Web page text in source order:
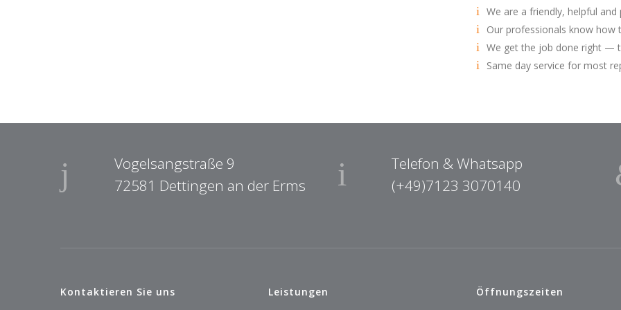
We are a friendly, helpful
Our professionals know
We get the job done right —
Same day service for most
Vogelsangstraße 9
72581 Dettingen an der Erms
Telefon & Whatsapp
(+49)7123 3070140
Kontaktieren Sie uns Leistungen Öffnungszeiten